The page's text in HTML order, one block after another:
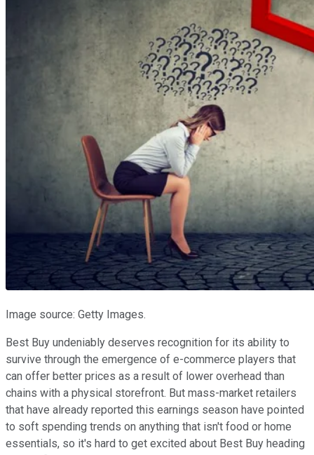
Image source: Getty Images.
Best Buy undeniably deserves recognition for its ability to
survive through the emergence of e-commerce players that
can offer better prices as a result of lower overhead than
chains with a physical storefront. But mass-market retailers
that have already reported this earnings season have pointed
to soft spending trends on anything that isn't food or home
essentials, so it's hard to get excited about Best Buy heading